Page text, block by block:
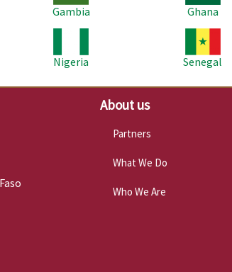
Gambia
Ghana
Nigeria
Senegal
About us
Partners
What We Do
Who We Are